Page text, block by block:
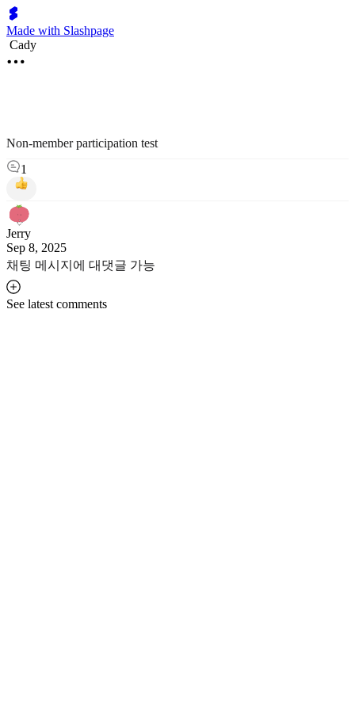
Made with Slashpage
Cady
Non-member participation test
1
Jerry
Sep 8, 2025
채팅 메시지에 대댓글 가능
See latest comments